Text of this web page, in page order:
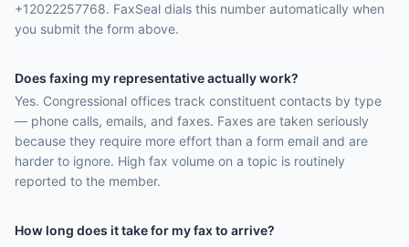
+12022257768. FaxSeal dials this number automatically when
you submit the form above.
Does faxing my representative actually work?
Yes. Congressional offices track constituent contacts by type
— phone calls, emails, and faxes. Faxes are taken seriously
because they require more effort than a form email and are
harder to ignore. High fax volume on a topic is routinely
reported to the member.
How long does it take for my fax to arrive?